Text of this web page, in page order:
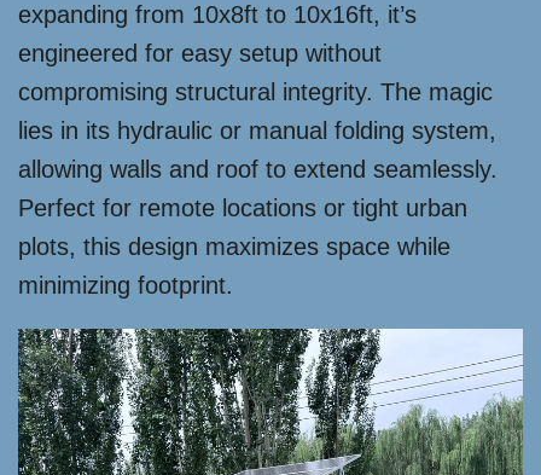
expanding from 10x8ft to 10x16ft, it’s
engineered for easy setup without
compromising structural integrity. The magic
lies in its hydraulic or manual folding system,
allowing walls and roof to extend seamlessly.
Perfect for remote locations or tight urban
plots, this design maximizes space while
minimizing footprint.